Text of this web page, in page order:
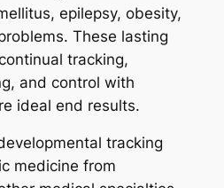
epilepsy, obesity,
These lasting
tracking,
and control with
ideal end results.
tracking
medicine from